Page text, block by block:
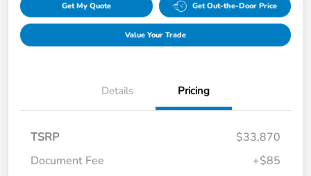
Get My Quote Get Out-the-Door Price
Value Your Trade
Details Pricing
TSRP
$33,870
Document Fee
+$85